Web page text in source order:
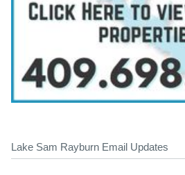
Lake Sam Rayburn Email Updates